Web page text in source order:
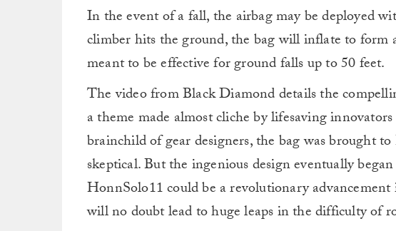
In the event of a fall, the airbag may be deployed
climber hits the ground, the bag will inflate to form
meant to be effective for ground falls up to 50 feet.
The video from Black Diamond details the
a theme made almost cliche by lifesaving
brainchild of gear designers, the bag was brought
skeptical. But the ingenious design eventually
HonnSolo11 could be a revolutionary
will no doubt lead to huge leaps in the difficulty of